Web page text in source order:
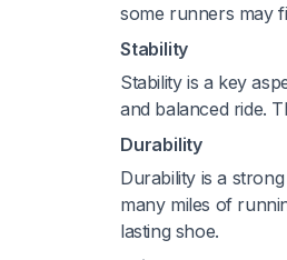
some runners may
Stability
Stability is a key
and balanced ride.
Durability
Durability is a
many miles of
lasting shoe.